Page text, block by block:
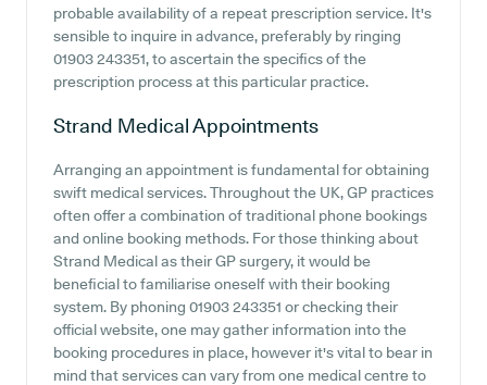
probable availability of a repeat prescription service. It's
sensible to inquire in advance, preferably by ringing
01903 243351, to ascertain the specifics of the
prescription process at this particular practice.
Strand MedicalAppointments
Arranging an appointment is fundamental for obtaining
swift medical services. Throughout the UK, GP practices
often offer a combination of traditional phone bookings
and online booking methods. For those thinking about
Strand Medical as their GP surgery, it would be
beneficial to familiarise oneself with their booking
system. By phoning 01903 243351 or checking their
official website, one may gather information into the
booking procedures in place, however it's vital to bear in
mind that services can vary from one medical centre to